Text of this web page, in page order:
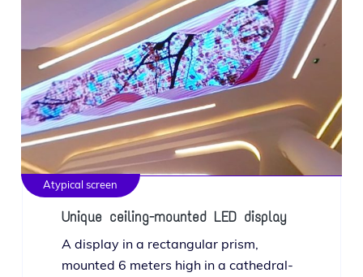
Atypical screen
Unique ceiling-mounted LED display
A dis­play in a rec­tan­gu­lar prism,
mount­ed 6 meters high in a cathe­dral-